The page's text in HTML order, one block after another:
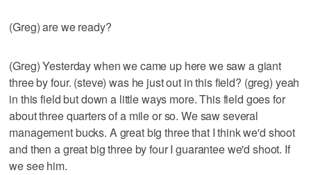
(Greg) are we ready?
(Greg) Yesterday when we came up here we saw a giant
three by four. (steve) was he just out in this field? (greg) yeah
in this field but down a little ways more. This field goes for
about three quarters of a mile or so. We saw several
management bucks. A great big three that I think we'd shoot
and then a great big three by four I guarantee we'd shoot. If
we see him.